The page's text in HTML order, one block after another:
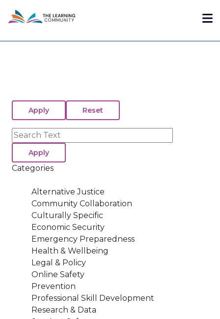
content
Search
Categories
Alternative Justice
Community Collaboration
Culturally Specific
Economic Security
Emergency Preparedness
Health & Wellbeing
Legal & Policy
Online Safety
Prevention
Professional Skill Development
Research & Data